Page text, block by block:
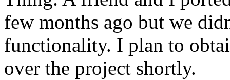
few months ago but we
functionality. I plan to
over the project shortly.